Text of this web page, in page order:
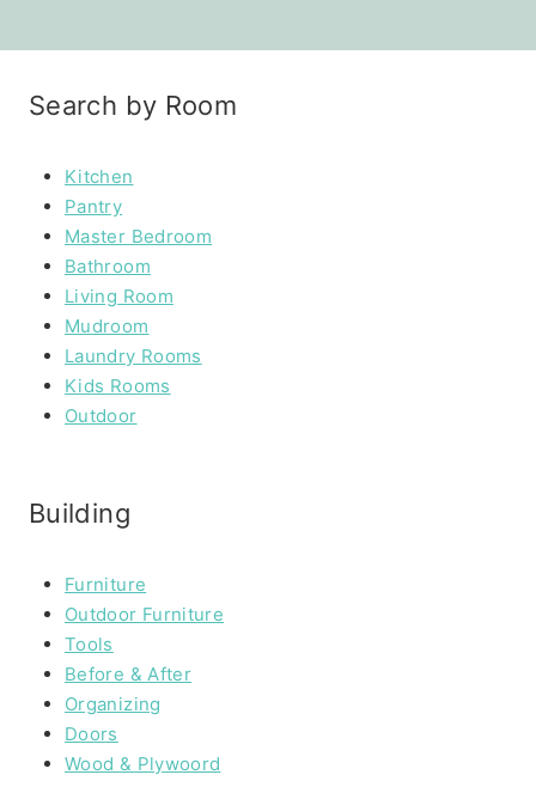
Search by Room
Kitchen
Pantry
Master Bedroom
Bathroom
Living Room
Mudroom
Laundry Rooms
Kids Rooms
Outdoor
Building
Furniture
Outdoor Furniture
Tools
Before & After
Organizing
Doors
Wood & Plywoord